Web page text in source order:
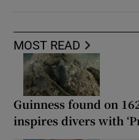
MOST READ
Guinness found on
inspires divers with